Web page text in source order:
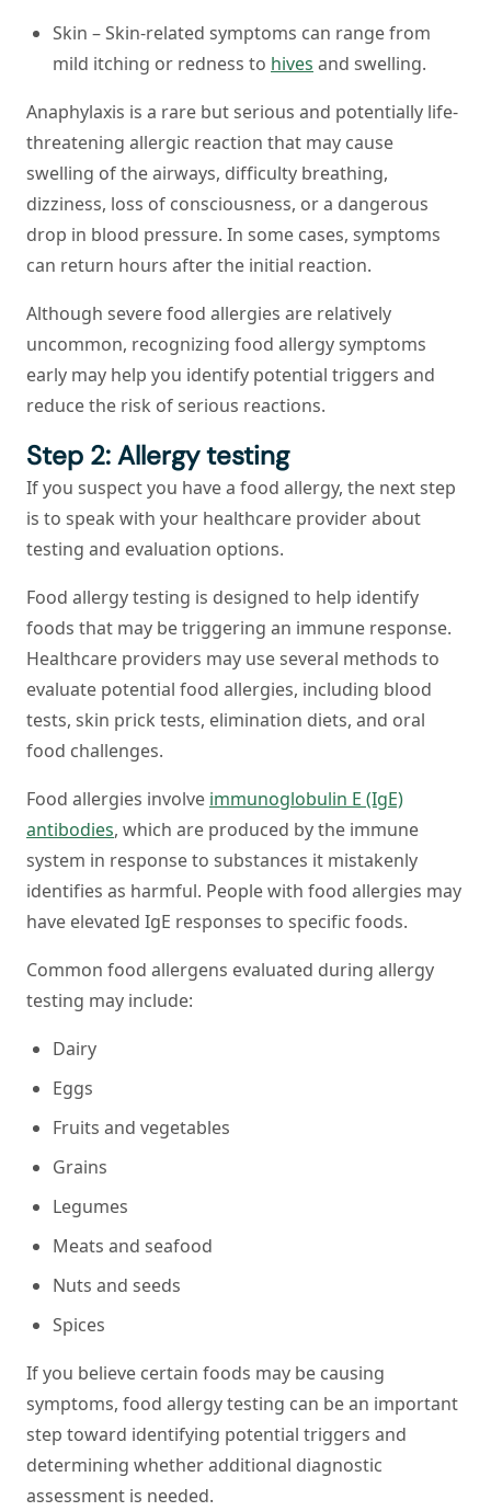
Skin –Skin-related symptoms can range from
mild itching or redness to hives and swelling.
Anaphylaxis is a rare but serious and potentially life-
threatening allergic reaction that may cause
swelling of the airways, difficulty breathing,
dizziness, loss of consciousness, or a dangerous
drop in blood pressure. In some cases, symptoms
can return hours after the initial reaction.
Although severe food allergies are relatively
uncommon, recognizing food allergy symptoms
early may help you identify potential triggers and
reduce the risk of serious reactions.
Step 2: Allergy testing
If you suspect you have a food allergy, the next step
is to speak with your healthcare provider about
testing and evaluation options.
Food allergy testing is designed to help identify
foods that may be triggering an immune response.
Healthcare providers may use several methods to
evaluate potential food allergies, including blood
tests, skin prick tests, elimination diets, and oral
food challenges.
Food allergies involve immunoglobulin E (IgE)
antibodies, which are produced by the immune
system in response to substances it mistakenly
identifies as harmful. People with food allergies may
have elevated IgE responses to specific foods.
Common food allergens evaluated during allergy
testing may include:
Dairy
Eggs
Fruits and vegetables
Grains
Legumes
Meats and seafood
Nuts and seeds
Spices
If you believe certain foods may be causing
symptoms, food allergy testing can be an important
step toward identifying potential triggers and
determining whether additional diagnostic
assessment is needed.